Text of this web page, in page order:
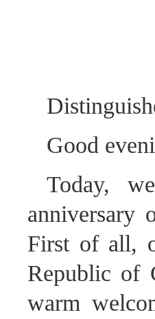
Good
Today,
anniversary
First of all,
Republic of
warm